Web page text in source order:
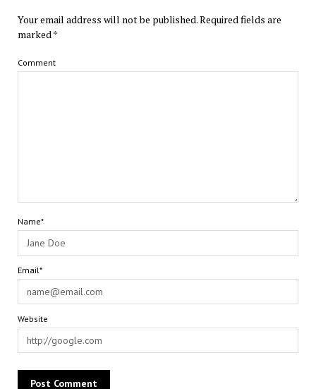
Your email address will not be published.Required fields are
marked*
Comment
Name*
Email*
Website